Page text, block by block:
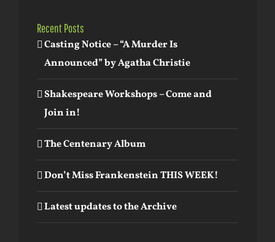
Recent Posts
Casting Notice – “A Murder Is
Announced” by Agatha Christie
Shakespeare Workshops – Come and
Join in!
The Centenary Album
Don’t Miss Frankenstein THIS WEEK!
Latest updates to the Archive